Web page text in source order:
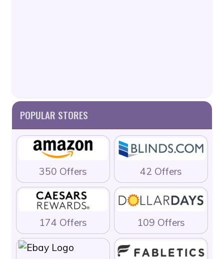
POPULAR STORES
350 Offers 42 Offers
174 Offers 109 Offers